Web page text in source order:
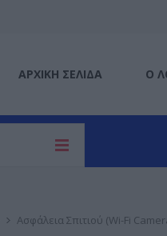
ΑΡΧΙΚΉ ΣΕΛΊΔΑ Ο
Ασφάλεια Σπιτιού (Wi-Fi